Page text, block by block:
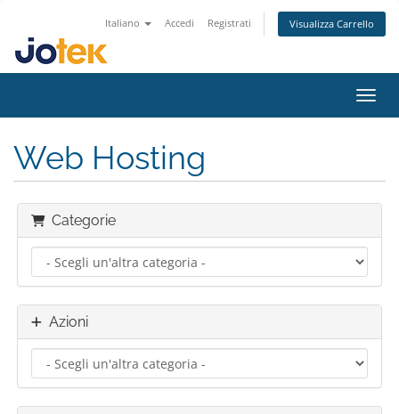
Italiano Accedi Registrati Visualizza Carrello
Web Hosting
Categorie
Azioni